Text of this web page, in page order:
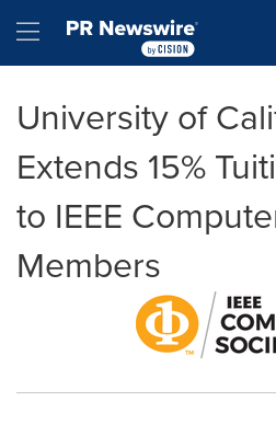
Hamburger menu
University of
Extends 15%
to IEEE
Members